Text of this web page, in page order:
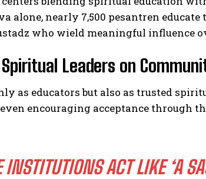
accept thePrivacy Policy.
alone, nearly 7,500 pesantren
who wield meaningful influence
Leaders on
as educators but also as trusted
encouraging acceptance through
INSTITUTIONS ACT LIKE ‘A